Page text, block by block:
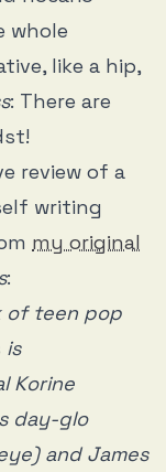
whole
like a hip,
: There are
review of a
writing
my original
:
of teen pop
is
Korine
day-glo
and James